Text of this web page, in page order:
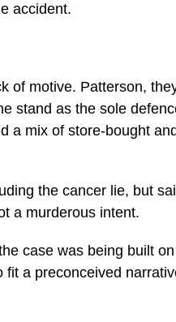
accident.
of motive. Patterson,
stand as the sole
a mix of store-bought
the cancer lie, but
a murderous intent.
case was being built
a preconceived